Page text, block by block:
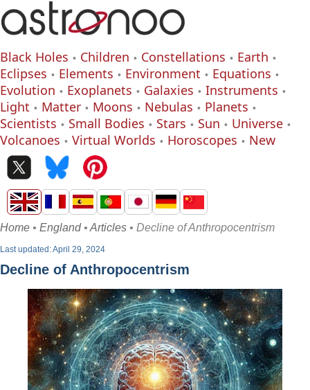
Black Holes Children Constellations
Earth
Eclipses
Elements Environment
Equations
Evolution
Exoplanets Galaxies
Instruments
Light
Matter Moons Nebulas
Planets
Scientists
Small Bodies Stars Sun
Universe
Volcanoes
Virtual Worlds Horoscopes New
Home • England• Articles • Decline of Anthropocentrism
Last updated: April 29, 2024
Decline of Anthropocentrism